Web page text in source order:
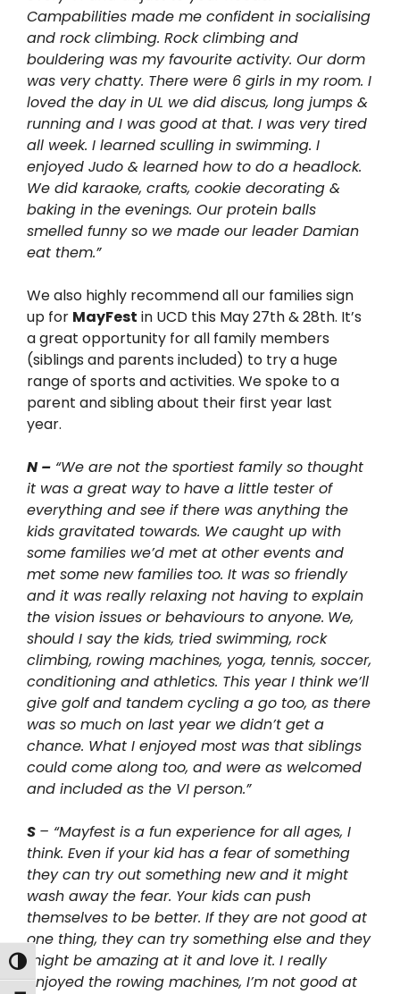
Toggle High Contrast
Campabilities made me confident in socialising
and rock climbing. Rock climbing and
bouldering was my favourite activity. Our dorm
was very chatty. There were 6 girls in my room. I
loved the day in UL we did discus, long jumps &
running and I was good at that. I was very tired
all week. I learned sculling in swimming. I
enjoyed Judo & learned how to do a headlock.
We did karaoke, crafts, cookie decorating &
baking in the evenings. Our protein balls
smelled funny so we made our leader Damian
eat them.”
We also highly recommend all our families sign
up for MayFest in UCD this May 27th& 28th. It’s
a great opportunity for all family members
(siblings and parents included) to try a huge
range of sports and activities. We spoke to a
parent and sibling about their first year last
year.
N – “We are not the sportiest family so thought
it was a great way to have a little tester of
everything and see if there was anything the
kids gravitated towards. We caught up with
some families we’d met at other events and
met some new families too. It was so friendly
and it was really relaxing not having to explain
the vision issues or behaviours to anyone. We,
should I say the kids, tried swimming, rock
climbing, rowing machines, yoga, tennis, soccer,
conditioning and athletics. This year I think we’ll
give golf and tandem cycling a go too, as there
was so much on last year we didn’t get a
chance. What I enjoyed most was that siblings
could come along too, and were as welcomed
and included as the VI person.”
S – “Mayfest is a fun experience for all ages, I
think. Even if your kid has a fear of something
they can try out something new and it might
wash away the fear. Your kids can push
themselves to be better. If they are not good at
one thing, they can try something else and they
might be amazing at it and love it. I really
enjoyed the rowing machines, I’m not good at